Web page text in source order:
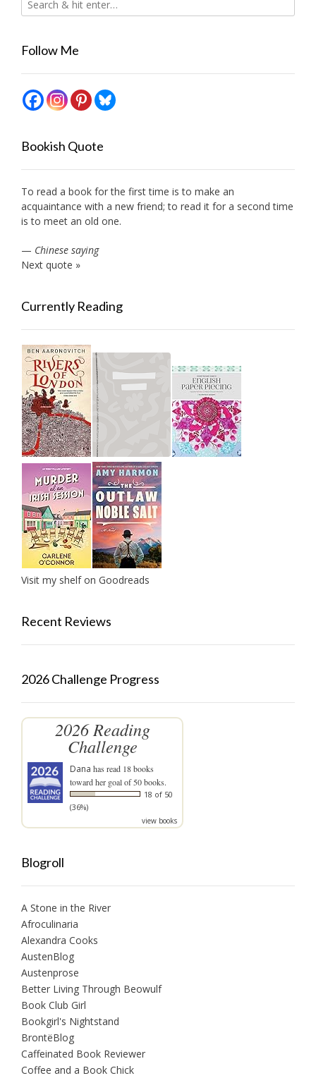
Follow Me
Bookish Quote
To read a book for the first time is to make an
acquaintance with a new friend; to read it for a second time
is to meet an old one.
— Chinese saying
Next quote »
Currently Reading
Visit my shelf on Goodreads
Recent Reviews
2026 Challenge Progress
2026 Reading
Challenge
Dana has read 18 books
toward her goal of 50 books.
18 of 50
(36%)
view books
Blogroll
A Stone in the River
Afroculinaria
Alexandra Cooks
AustenBlog
Austenprose
Better Living Through Beowulf
Book Club Girl
Bookgirl's Nightstand
BrontëBlog
Caffeinated Book Reviewer
Coffee and a Book Chick